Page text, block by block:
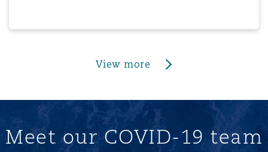
View more
Meet our COVID-19 team